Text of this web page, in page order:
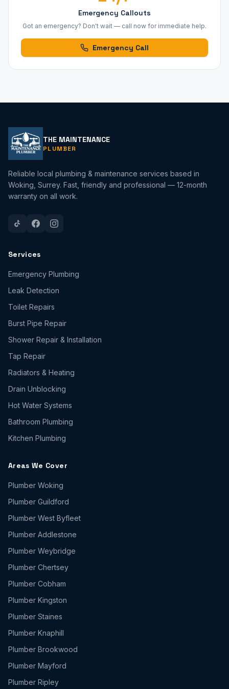
Emergency Callouts
Got an emergency? Don't wait — call now for immediate help.
Emergency Call
THE MAINTENANCE
PLUMBER
Reliable local plumbing & maintenance services based in
Woking, Surrey. Fast, friendly and professional — 12-month
warranty on all work.
Services
Emergency Plumbing
Leak Detection
Toilet Repairs
Burst Pipe Repair
Shower Repair & Installation
Tap Repair
Radiators & Heating
Drain Unblocking
Hot Water Systems
Bathroom Plumbing
Kitchen Plumbing
Areas We Cover
Plumber Woking
Plumber Guildford
Plumber West Byfleet
Plumber Addlestone
Plumber Weybridge
Plumber Chertsey
Plumber Cobham
Plumber Kingston
Plumber Staines
Plumber Knaphill
Plumber Brookwood
Plumber Mayford
Plumber Ripley